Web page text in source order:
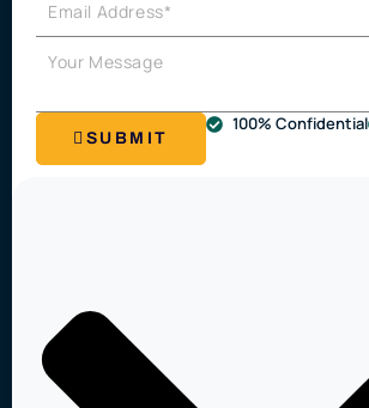
100% Confidential
SUBMIT